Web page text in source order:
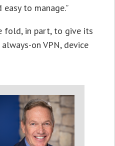
to manage.”
fold, in part, to give its
on VPN, device